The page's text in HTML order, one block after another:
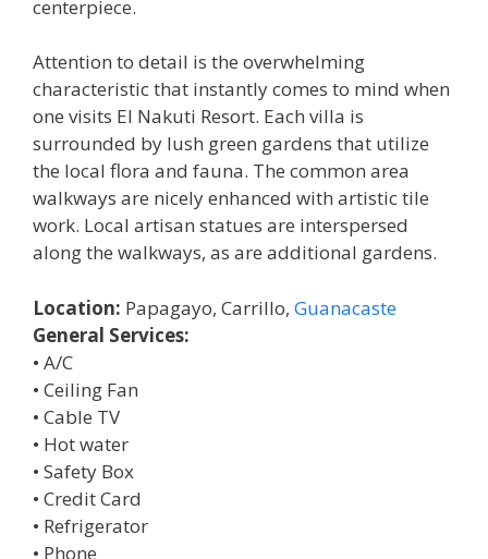
centerpiece.
Attention to detail is the overwhelming
characteristic that instantly comes to mind when
one visits El Nakuti Resort. Each villa is
surrounded by lush green gardens that utilize
the local flora and fauna. The common area
walkways are nicely enhanced with artistic tile
work. Local artisan statues are interspersed
along the walkways, as are additional gardens.
Location: Papagayo, Carrillo, Guanacaste
General Services:
• A/C
• Ceiling Fan
• Cable TV
• Hot water
• Safety Box
• Credit Card
• Refrigerator
• Phone